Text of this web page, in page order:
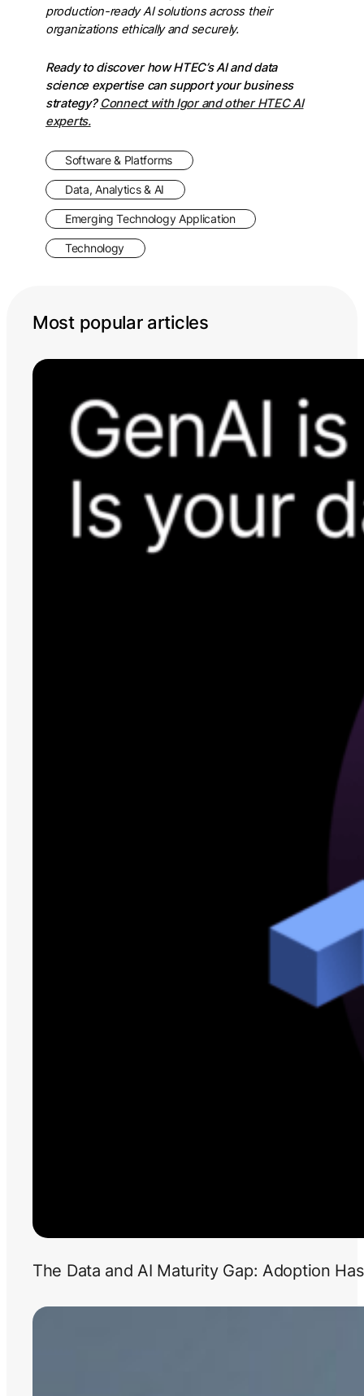
production-ready AI solutions across their
organizations ethically and securely.
Ready to discover how HTEC’s AI and data
science expertise can support your business
strategy? Connect with Igor and other HTEC AI
experts.
Software & Platforms
Data, Analytics & AI
Emerging Technology Application
Technology
Most popular articles
The Data and AI Maturity Gap: Adoption